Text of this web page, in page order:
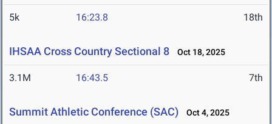
5k 16:23.8 18th
IHSAA Cross Country Sectional 8 Oct 18, 2025
3.1M 16:43.5 7th
Summit Athletic Conference (SAC) Oct 4, 2025